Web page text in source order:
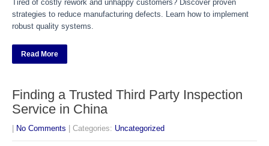
Tired of costly rework and unhappy customers? Discover proven
strategies to reduce manufacturing defects. Learn how to implement
robust quality systems.
Read More
Finding a Trusted Third Party Inspection
Service in China
No Comments | Categories: Uncategorized